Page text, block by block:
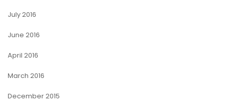
July 2016
June 2016
April 2016
March 2016
December 2015